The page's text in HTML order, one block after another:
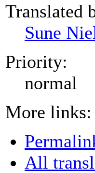
Translated
Sune
Priority:
normal
More links:
All